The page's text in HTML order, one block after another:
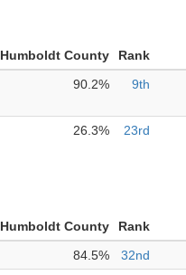
Humboldt County Rank
90.2% 9th
26.3% 23rd
Humboldt County Rank
84.5% 32nd